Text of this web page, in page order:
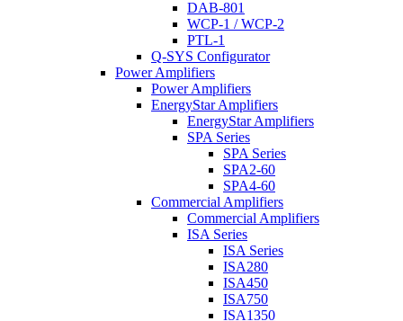
DAB-801
WCP-1 / WCP-2
PTL-1
Q-SYS Configurator
Power Amplifiers
Power Amplifiers
EnergyStar Amplifiers
EnergyStar Amplifiers
SPA Series
SPA Series
SPA2-60
SPA4-60
Commercial Amplifiers
Commercial Amplifiers
ISA Series
ISA Series
ISA280
ISA450
ISA750
ISA1350